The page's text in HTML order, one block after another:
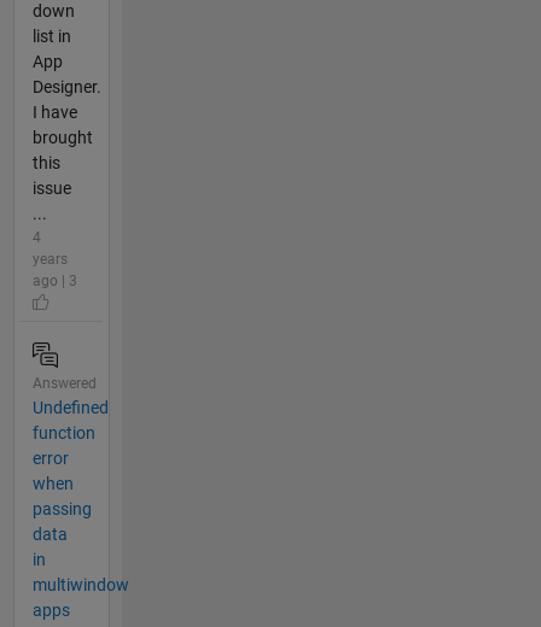
down
list in
App
Designer.
I have
brought
this
issue
...
4
years
ago | 3
Answered
Undefined
function
error
when
passing
data
in
multiwindow
apps